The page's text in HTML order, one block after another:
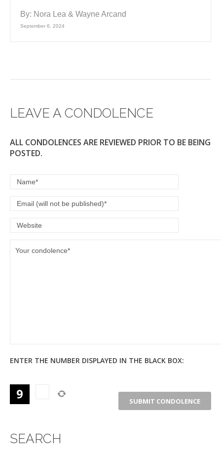
By: Nora Lea & Wayne Arcand
September 6, 2024
LEAVE A CONDOLENCE
ALL CONDOLENCES ARE REVIEWED PRIOR TO BE BEING
POSTED.
ENTER THE NUMBER DISPLAYED IN THE BLACK BOX:
SEARCH